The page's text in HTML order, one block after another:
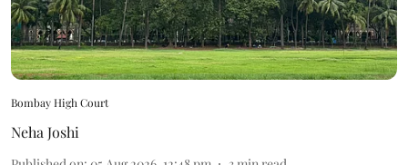
Bombay High Court
Neha Joshi